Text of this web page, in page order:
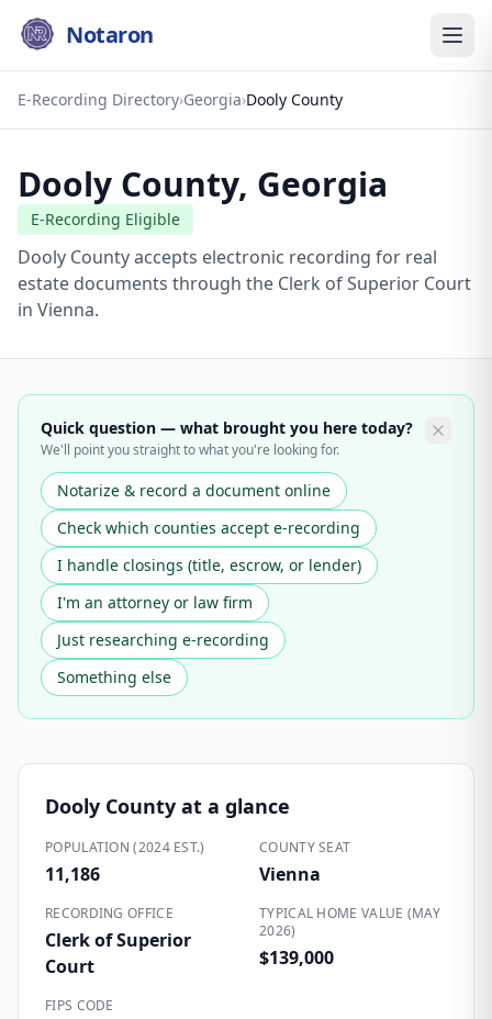
Notaron
E-Recording Directory›Georgia›Dooly County
Dooly County, Georgia
E-Recording Eligible
Dooly County accepts electronic recording for real
estate documents through the Clerk of Superior Court
in Vienna.
Quick question — what brought you here today?
We'll point you straight to what you're looking for.
Notarize & record a document online
Check which counties accept e-recording
I handle closings (title, escrow, or lender)
I'm an attorney or law firm
Just researching e-recording
Something else
Dooly County at a glance
POPULATION (2024 EST.)
11,186
COUNTY SEAT
Vienna
RECORDING OFFICE
Clerk of Superior
Court
TYPICAL HOME VALUE (MAY
2026)
$139,000
FIPS CODE